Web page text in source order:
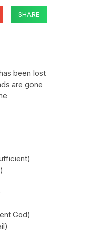
SHARE
been lost
are gone
God)